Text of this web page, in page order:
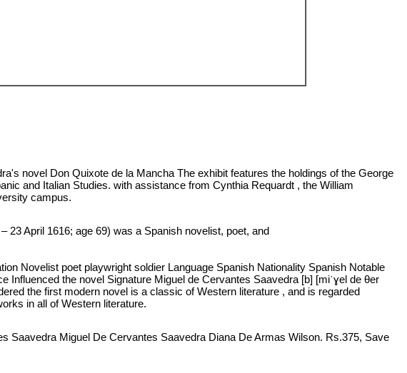
novel Don Quixote de la Mancha The exhibit features the holdings of the George
and Italian Studies. with assistance from Cynthia Requardt , the William
campus.
23 April 1616; age 69) was a Spanish novelist, poet, and
Novelist poet playwright soldier Language Spanish Nationality Spanish Notable
the novel Signature Miguel de Cervantes Saavedra [b] [miˈɣel de θer
the first modern novel is a classic of Western literature , and is regarded
in all of Western literature.
Saavedra Miguel De Cervantes Saavedra Diana De Armas Wilson. Rs.375, Save